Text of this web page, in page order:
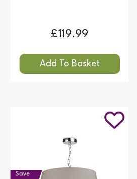
£119.99
Save